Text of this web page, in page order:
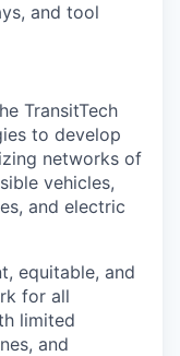
and tool
TransitTech
to develop
networks of
vehicles,
and electric
equitable, and
for all
limited
and